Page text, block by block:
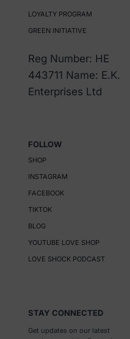
LOYALTY PROGRAM
GREEN INITIATIVE
Reg Number: HE
443711 Name: E.K.
Enterprises Ltd
FOLLOW
SHOP
INSTAGRAM
FACEBOOK
TIKTOK
BLOG
YOUTUBE LOVE SHOP
LOVE SHOCK PODCAST
STAY CONNECTED
Get updates on our latest